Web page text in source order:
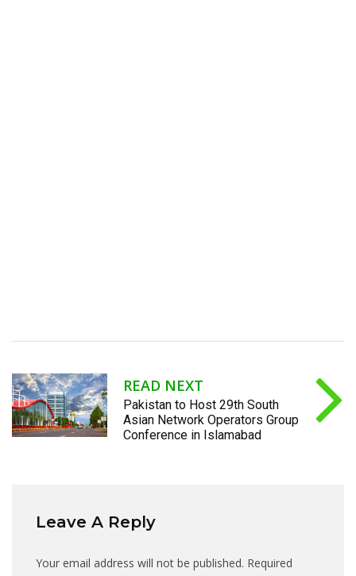
READ NEXT
Pakistan to Host 29th South
Asian Network Operators Group
Conference in Islamabad
Leave A Reply
Your email address will not be published. Required